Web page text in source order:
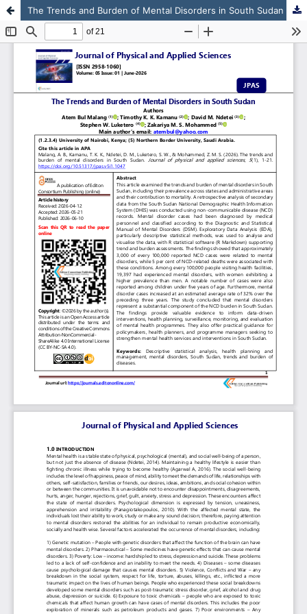
The Trends and Burden of Mental Disorders in South Sudan